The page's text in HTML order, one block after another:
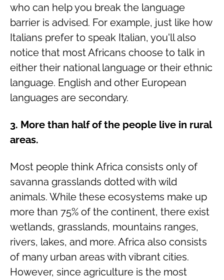
who can help you break the language
barrier is advised. For example, just like how
Italians prefer to speak Italian, you'll also
notice that most Africans choose to talk in
either their national language or their ethnic
language. English and other European
languages are secondary.
3. More than half of the people live in rural
areas.
Most people think Africa consists only of
savanna grasslands dotted with wild
animals. While these ecosystems make up
more than 75% of the continent, there exist
wetlands, grasslands, mountains ranges,
rivers, lakes, and more. Africa also consists
of many urban areas with vibrant cities.
However, since agriculture is the most